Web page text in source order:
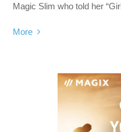
Magic Slim who told her
More